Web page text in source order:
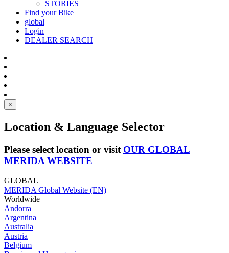
STORIES
Find your Bike
global
Login
DEALER SEARCH
×
Location & Language Selector
Please select location or visit OUR GLOBAL
MERIDA WEBSITE
GLOBAL
MERIDA Global Website (EN)
Worldwide
Andorra
Argentina
Australia
Austria
Belgium